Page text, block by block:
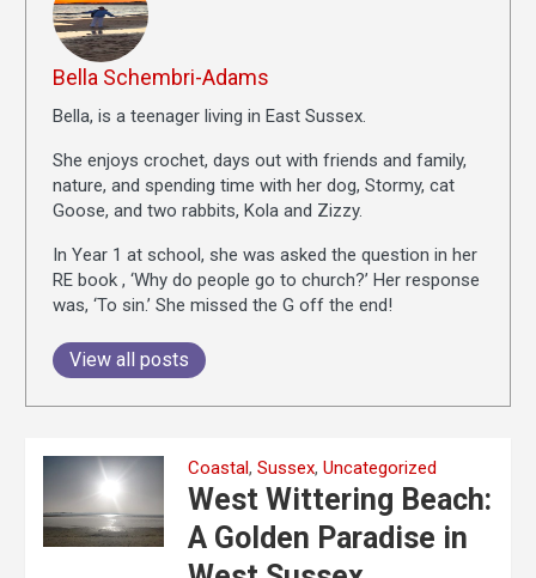
Bella Schembri-Adams
Bella, is a teenager living in East Sussex.
She enjoys crochet, days out with friends and family,
nature, and spending time with her dog, Stormy, cat
Goose, and two rabbits, Kola and Zizzy.
In Year 1 at school, she was asked the question in her
RE book , ‘Why do people go to church?’ Her response
was, ‘To sin.’ She missed the G off the end!
View all posts
Coastal,Sussex,Uncategorized
West Wittering Beach:
A Golden Paradise in